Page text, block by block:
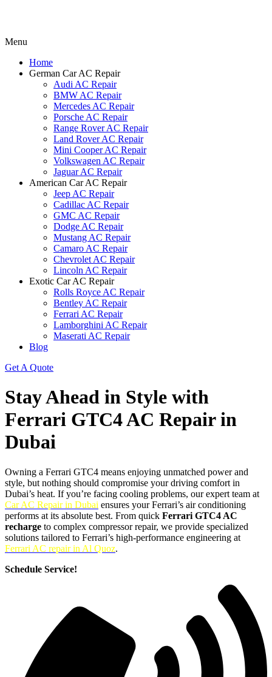
Menu
Home
German Car AC Repair
Audi AC Repair
BMW AC Repair
Mercedes AC Repair
Porsche AC Repair
Range Rover AC Repair
Land Rover AC Repair
Mini Cooper AC Repair
Volkswagen AC Repair
Jaguar AC Repair
American Car AC Repair
Jeep AC Repair
Cadillac AC Repair
GMC AC Repair
Dodge AC Repair
Mustang AC Repair
Camaro AC Repair
Chevrolet AC Repair
Lincoln AC Repair
Exotic Car AC Repair
Rolls Royce AC Repair
Bentley AC Repair
Ferrari AC Repair
Lamborghini AC Repair
Maserati AC Repair
Blog
Get A Quote
Stay Ahead in Style with
Ferrari GTC4 AC Repair in
Dubai
Owning a Ferrari GTC4 means enjoying unmatched power and
style, but nothing should compromise your driving comfort in
Dubai’s heat. If you’re facing cooling problems, our expert team at
Car AC Repair in Dubai ensures your Ferrari’s air conditioning
performs at its absolute best. From quick Ferrari GTC4 AC
recharge to complex compressor repair, we provide specialized
solutions tailored to Ferrari’s high-performance engineering at
Ferrari AC repair in Al Quoz.
Schedule Service!